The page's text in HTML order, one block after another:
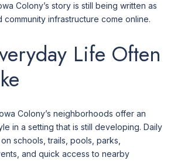
Colony’s story is still being written as
community infrastructure come online.
Life Often
Colony’s neighborhoods offer an
in a setting that is still developing. Daily
schools, trails, pools, parks,
and quick access to nearby